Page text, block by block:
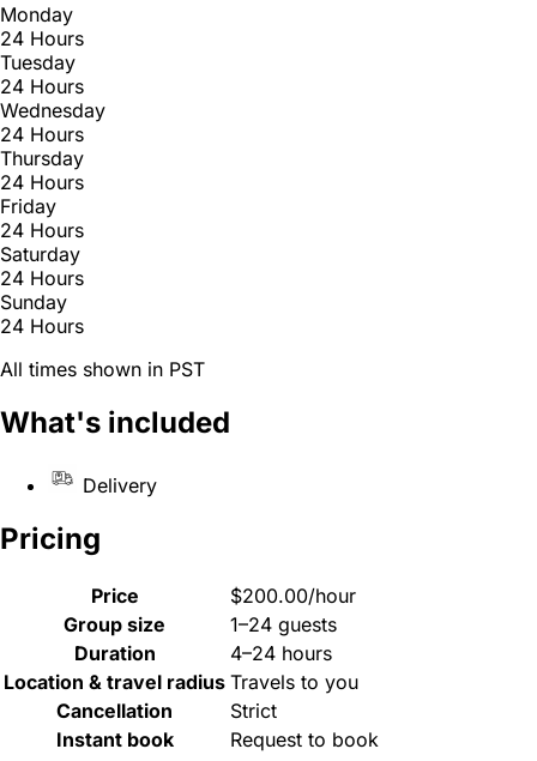
Monday
24 Hours
Tuesday
24 Hours
Wednesday
24 Hours
Thursday
24 Hours
Friday
24 Hours
Saturday
24 Hours
Sunday
24 Hours
All times shown in PST
What's included
Delivery
Pricing
Price
$200.00/hour
Group size
1–24 guests
Duration
4–24 hours
Location & travel radius Travels to you
Cancellation
Strict
Instant book
Request to book